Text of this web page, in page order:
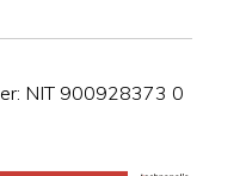
NIT 900928373 0